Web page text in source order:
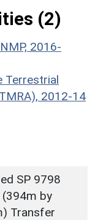
(2)
2016-
Terrestrial
2012-14
SP 9798
by
Transfer